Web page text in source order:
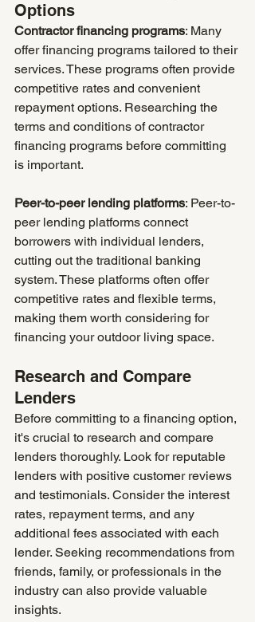
Options
Contractor financing programs: Many
offer financing programs tailored to their
services. These programs often provide
competitive rates and convenient
repayment options. Researching the
terms and conditions of contractor
financing programs before committing
is important.
Peer-to-peer lending platforms: Peer-to-
peer lending platforms connect
borrowers with individual lenders,
cutting out the traditional banking
system. These platforms often offer
competitive rates and flexible terms,
making them worth considering for
financing your outdoor living space.
Research and Compare
Lenders
Before committing to a financing option,
it's crucial to research and compare
lenders thoroughly. Look for reputable
lenders with positive customer reviews
and testimonials. Consider the interest
rates, repayment terms, and any
additional fees associated with each
lender. Seeking recommendations from
friends, family, or professionals in the
industry can also provide valuable
insights.